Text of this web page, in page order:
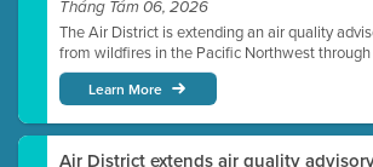
Tháng Tám 06, 2026
The Air District is extending an air quality
from wildfires in the Pacific Northwest through
Learn More
Air District extends air quality